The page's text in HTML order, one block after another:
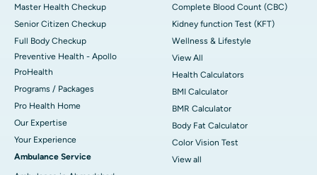
Master Health Checkup
Senior Citizen Checkup
Full Body Checkup
Preventive Health - Apollo
ProHealth
Programs / Packages
Pro Health Home
Our Expertise
Your Experience
Ambulance Service
Complete Blood Count (CBC)
Kidney function Test (KFT)
Wellness & Lifestyle
View All
Health Calculators
BMI Calculator
BMR Calculator
Body Fat Calculator
Color Vision Test
View all